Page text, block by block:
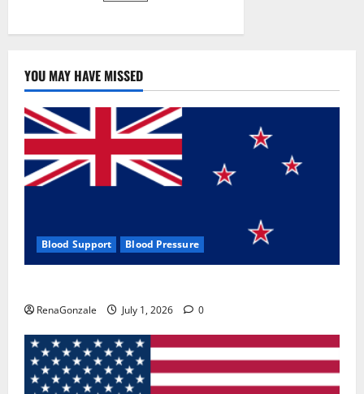
YOU MAY HAVE MISSED
Blood Support Blood Pressure
RenaGonzale July 1, 2026 0